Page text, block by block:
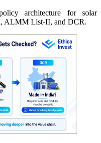
architecture for solar
ALMM List-II, and DCR.